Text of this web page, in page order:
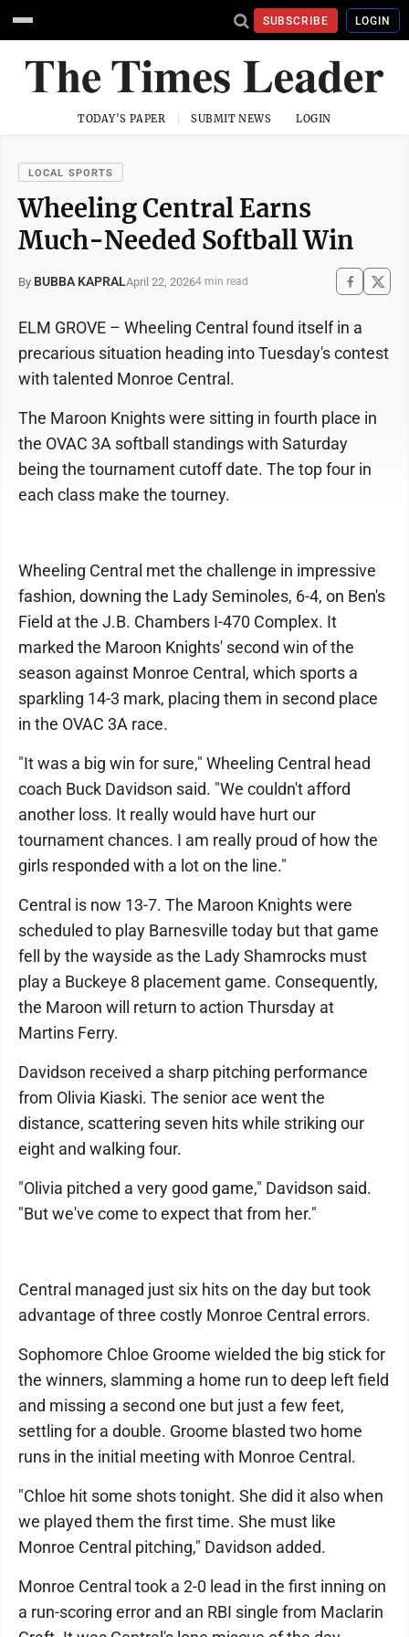
SUBSCRIBE LOGIN
TODAY'S PAPER SUBMIT NEWS LOGIN
LOCAL SPORTS
Wheeling Central Earns
Much-Needed Softball Win
By BUBBA KAPRALApril 22, 20264 min read
ELM GROVE – Wheeling Central found itself in a
precarious situation heading into Tuesday's contest
with talented Monroe Central.
The Maroon Knights were sitting in fourth place in
the OVAC 3A softball standings with Saturday
being the tournament cutoff date. The top four in
each class make the tourney.
Wheeling Central met the challenge in impressive
fashion, downing the Lady Seminoles, 6-4, on Ben's
Field at the J.B. Chambers I-470 Complex. It
marked the Maroon Knights' second win of the
season against Monroe Central, which sports a
sparkling 14-3 mark, placing them in second place
in the OVAC 3A race.
"It was a big win for sure," Wheeling Central head
coach Buck Davidson said. "We couldn't afford
another loss. It really would have hurt our
tournament chances. I am really proud of how the
girls responded with a lot on the line."
Central is now 13-7. The Maroon Knights were
scheduled to play Barnesville today but that game
fell by the wayside as the Lady Shamrocks must
play a Buckeye 8 placement game. Consequently,
the Maroon will return to action Thursday at
Martins Ferry.
Davidson received a sharp pitching performance
from Olivia Kiaski. The senior ace went the
distance, scattering seven hits while striking our
eight and walking four.
"Olivia pitched a very good game," Davidson said.
"But we've come to expect that from her."
Central managed just six hits on the day but took
advantage of three costly Monroe Central errors.
Sophomore Chloe Groome wielded the big stick for
the winners, slamming a home run to deep left field
and missing a second one but just a few feet,
settling for a double. Groome blasted two home
runs in the initial meeting with Monroe Central.
"Chloe hit some shots tonight. She did it also when
we played them the first time. She must like
Monroe Central pitching," Davidson added.
Monroe Central took a 2-0 lead in the first inning on
a run-scoring error and an RBI single from Maclarin